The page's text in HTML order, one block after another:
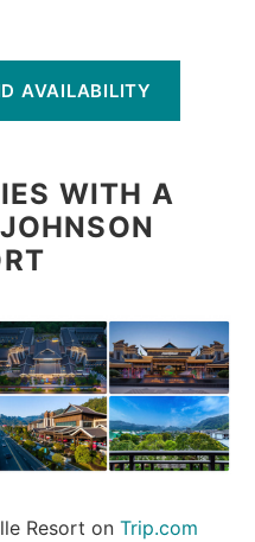
AVAILABILITY
WITH A
Resort on Trip.com